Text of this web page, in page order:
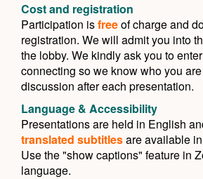
Cost and registration
Participation isfreeof charge and
registration. We will admit you into
the lobby. We kindly ask you to
connecting so we know who you
discussion after each presentation.
Language & Accessibility
Presentations are held in English
translated subtitlesare available
Use the "show captions" feature in
language.